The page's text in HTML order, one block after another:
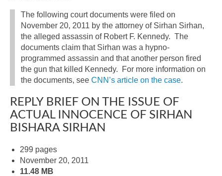
The following court documents were filed on
November 20, 2011 by the attorney of Sirhan Sirhan,
the alleged assassin of Robert F. Kennedy. The
documents claim that Sirhan was a hypno-
programmed assassin and that another person fired
the gun that killed Kennedy. For more information on
the documents, see CNN’s article on the case.
REPLY BRIEF ON THE ISSUE OF
ACTUAL INNOCENCE OF SIRHAN
BISHARA SIRHAN
299 pages
November 20, 2011
11.48 MB